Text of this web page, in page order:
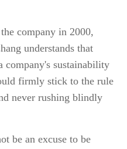
company in 2000,
understands that
company's sustainability
firmly stick to the rule
never rushing blindly
be an excuse to be